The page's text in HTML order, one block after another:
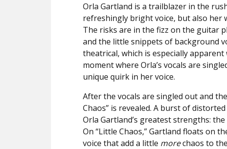
Orla Gartland is a trailblazer in the
refreshingly bright voice, but also her
The risks are in the fizz on the guitar
and the little snippets of background
theatrical, which is especially
moment where Orla’s vocals are
unique quirk in her voice.
After the vocals are singled out and
Chaos” is revealed. A burst of
Orla Gartland’s greatest strengths:
On “Little Chaos,” Gartland floats on
voice that add a little morechaos to